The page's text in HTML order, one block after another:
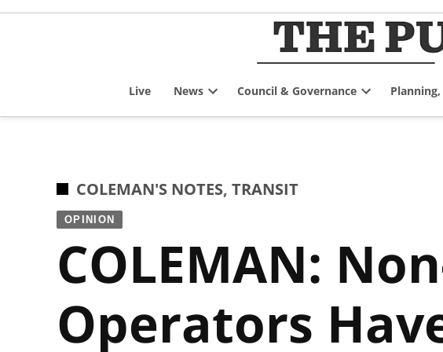
Skip
Live News
dropdown
Council & Governance
dropdown
POSTED
IN
COLEMAN'S NOTES, TRANSIT
OPINION
COLEMAN:
Operators